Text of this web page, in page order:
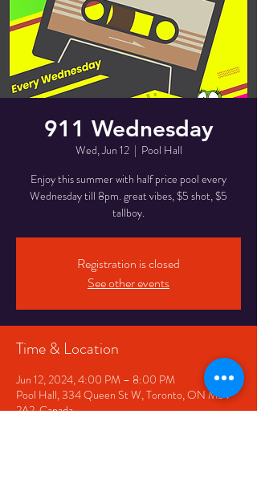
911 Wednesday
Wed, Jun 12
  |
Pool Hall
Enjoy this summer with half price pool every
Wednesday till 8pm. great vibes, $5 shot, $5
tallboy.
Registration is closed
See other events
Time & Location
Jun 12, 2024, 4:00 PM – 8:00 PM
Pool Hall, 334 Queen St W, Toronto, ON M5V
2A2, Canada